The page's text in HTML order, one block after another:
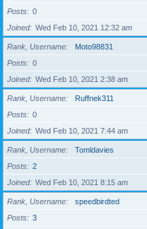
Posts
0
Joined
Wed Feb 10, 2021 12:32 am
Rank, Username
Moto98831
Posts
0
Joined
Wed Feb 10, 2021 2:38 am
Rank, Username
Ruffnek311
Posts
0
Joined
Wed Feb 10, 2021 7:44 am
Rank, Username
Tomldavies
Posts
2
Joined
Wed Feb 10, 2021 8:15 am
Rank, Username
speedbirdted
Posts
3